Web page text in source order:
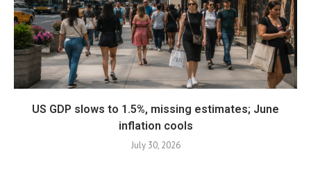
US GDP slows to 1.5%, missing estimates; June
inflation cools
July 30, 2026